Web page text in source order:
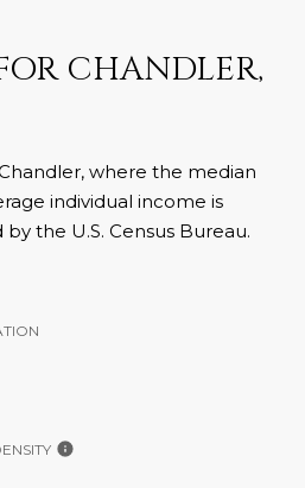
CHANDLER,
where the median
individual income is
by the U.S. Census Bureau.